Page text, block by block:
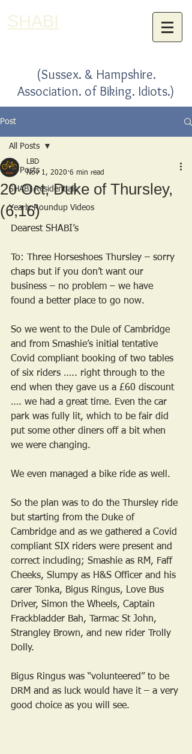
SHABI
(Sussex. & Hampshire.
Association. of Biking. Idiots.)
Post
All Posts
SHABI Residentials
Yearly Roundup Videos
All Posts
20 Oct, Duke of Thursley,
(6,16)
LBD
Nov 1, 2020 6 min read
Dearest SHABI’s
To: Three Horseshoes Thursley – sorry
chaps but if you don’t want our
business – no problem – we have
found a better place to go now.
So we went to the Dule of Cambridge
and from Smashie’s initial tentative
Covid compliant booking of two tables
of six riders ….. right through to the
end when they gave us a £60 discount
…. we had a great time. Even the car
park was fully lit, which to be fair did
put some other diners off a bit when
we were changing.
We even managed a bike ride as well.
So the plan was to do the Thursley ride
but starting from the Duke of
Cambridge and as we gathered a Covid
compliant SIX riders were present and
correct including; Smashie as RM, Faff
Cheeks, Slumpy as H&S Officer and his
carer Tonka, Bigus Ringus, Love Bus
Driver, Simon the Wheels, Captain
Frackbladder Bah, Tarmac St John,
Strangley Brown, and new rider Trolly
Dolly.
Bigus Ringus was “volunteered” to be
DRM and as luck would have it – a very
good choice as you will see.